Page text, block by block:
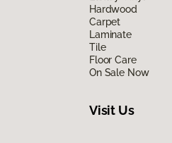
Hardwood
Carpet
Laminate
Tile
Floor Care
On Sale Now
Visit Us